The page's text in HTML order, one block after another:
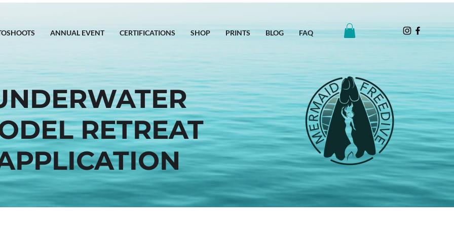
ANNUAL EVENT CERTIFICATIONS SHOP PRINTS BLOG FAQ
RETREAT